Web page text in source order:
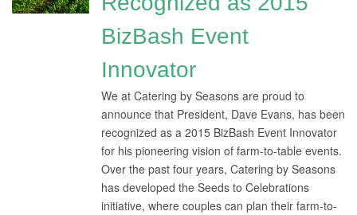
BizBash Event
Innovator
We at Catering by Seasons are proud to
announce that President, Dave Evans, has been
recognized as a 2015 BizBash Event Innovator
for his pioneering vision of farm-to-table events.
Over the past four years, Catering by Seasons
has developed the Seeds to Celebrations
initiative, where couples can plan their farm-to-